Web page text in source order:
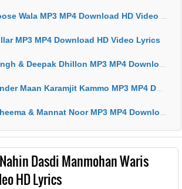
Wala MP3 MP4 Download HD Video Lyrics
MP3 MP4 Download HD Video Lyrics
Dhillon MP3 MP4 Download HD Video Lyrics
Karamjit Kammo MP3 MP4 Download HD Video Lyrics
& Mannat Noor MP3 MP4 Download HD Video Lyrics
Dasdi Manmohan Waris
HD Lyrics